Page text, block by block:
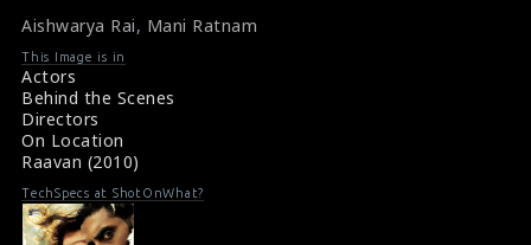
the Bollywood debut of Vikram. It was simultaneously
released in Tamil as Raavanan with a slightly different
cast, which would also be dubbed into Telugu and other
regional languages. The director Mani Ratnam is
chatting with Aishwarya Rai on the set.
A review for the film Raavan (2010)
Summary of the Film Raavan (2010)
Aishwarya Rai, Mani Ratnam
This Image is in
Actors
Behind the Scenes
Directors
On Location
Raavan (2010)
TechSpecs at ShotOnWhat?